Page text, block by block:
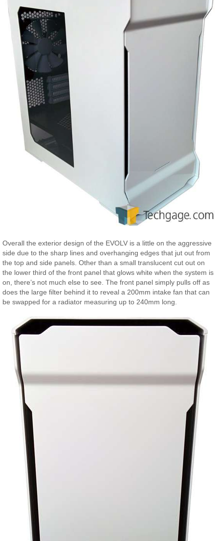
Overall the exterior design of the EVOLV is a little on the aggressive
side due to the sharp lines and overhanging edges that jut out from
the top and side panels. Other than a small translucent cut out on
the lower third of the front panel that glows white when the system is
on, there’s not much else to see. The front panel simply pulls off as
does the large filter behind it to reveal a 200mm intake fan that can
be swapped for a radiator measuring up to 240mm long.